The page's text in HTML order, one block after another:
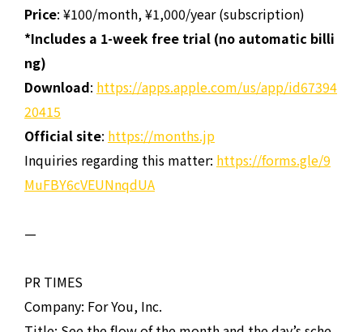
Price: ¥100/month, ¥1,000/year (subscription)
*Includes a 1-week free trial (no automatic billi
ng)
Download: https://apps.apple.com/us/app/id67394
20415
Official site: https://months.jp
Inquiries regarding this matter: https://forms.gle/9
MuFBY6cVEUNnqdUA
—
PR TIMES
Company: For You, Inc.